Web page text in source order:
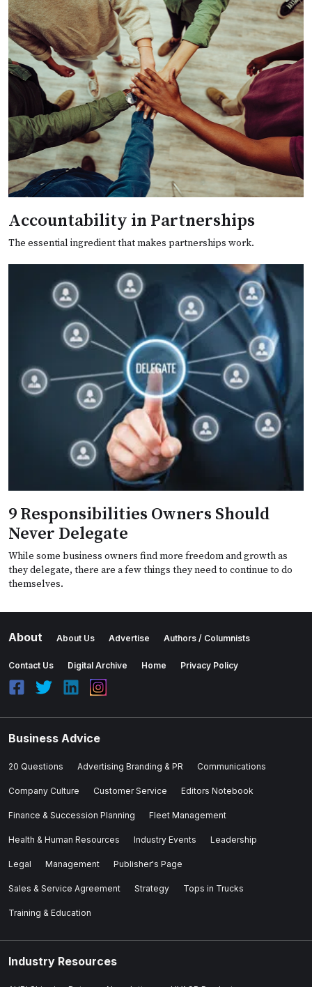
Accountability in Partnerships
The essential ingredient that makes partnerships work.
9 Responsibilities Owners Should
Never Delegate
While some business owners find more freedom and growth as
they delegate, there are a few things they need to continue to do
themselves.
About About Us Advertise Authors / Columnists
Contact Us Digital Archive Home Privacy Policy
Business Advice
20 Questions Advertising Branding & PR Communications
Company Culture Customer Service Editors Notebook
Finance & Succession Planning Fleet Management
Health & Human Resources Industry Events Leadership
Legal Management Publisher's Page
Sales & Service Agreement Strategy Tops in Trucks
Training & Education
Industry Resources